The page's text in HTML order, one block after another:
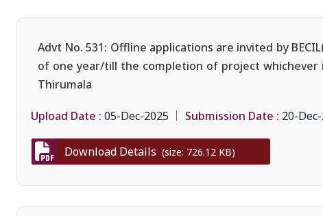
Advt No. 531: Offline applications are invited by
of one year/till the completion of project
Thirumala
Upload Date : 05-Dec-2025 Submission Date : 20-
Download Details (size: 726.12 KB)